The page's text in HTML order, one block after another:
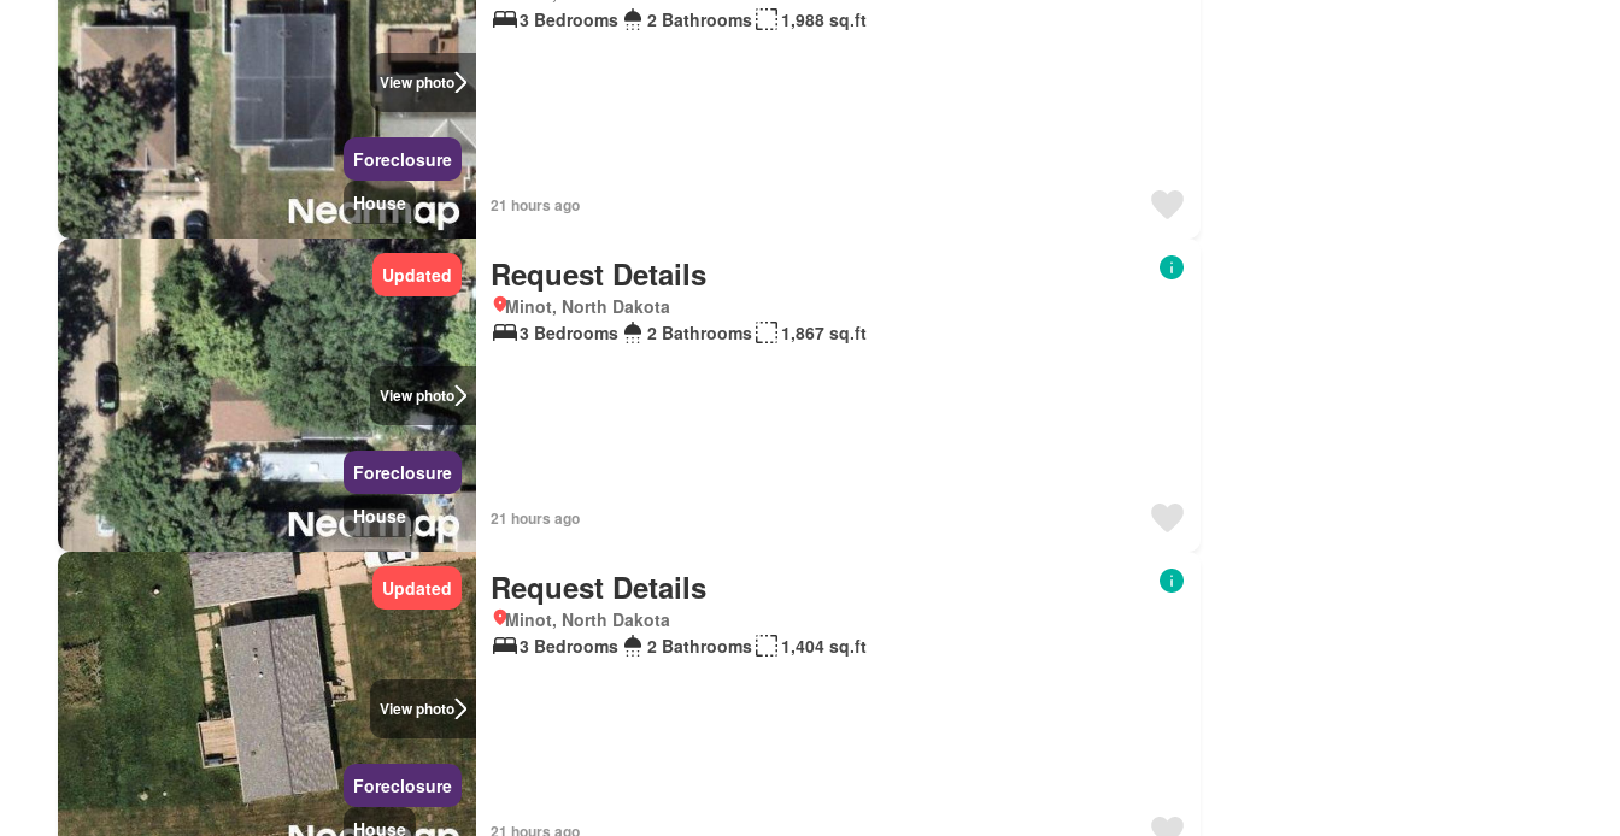
View photo
Foreclosure
House
3 Bedrooms
2 Bathrooms 1,988 sq.ft
21 hours ago
View photo
Updated
Foreclosure
House
Request Details
Minot, North Dakota
3 Bedrooms
2 Bathrooms 1,867 sq.ft
21 hours ago
View photo
Updated
Foreclosure
House
Request Details
Minot, North Dakota
3 Bedrooms
2 Bathrooms 1,404 sq.ft
21 hours ago